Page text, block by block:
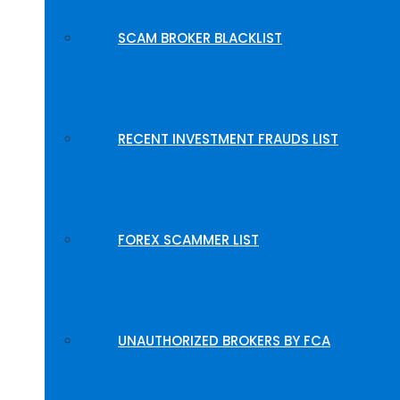
SCAM BROKER BLACKLIST
RECENT INVESTMENT FRAUDS LIST
FOREX SCAMMER LIST
UNAUTHORIZED BROKERS BY FCA